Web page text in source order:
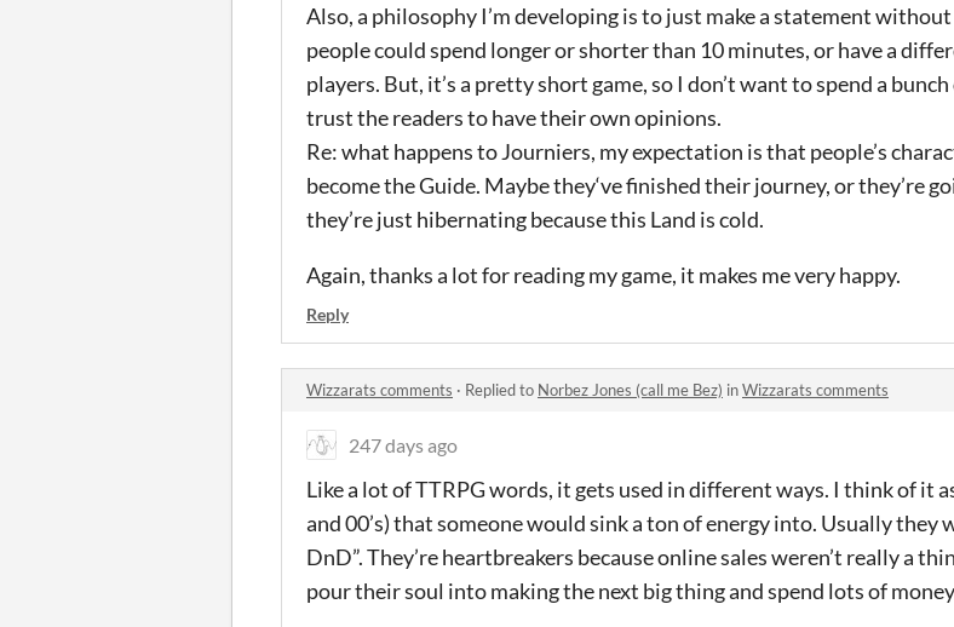
Also, a philosophy I’m developing is to just make a statement
people could spend longer or shorter than 10 minutes, or have a
players. But, it’s a pretty short game, so I don’t want to spend a
trust the readers to have their own opinions.
Re: what happens to Journiers, my expectation is that people’s
become the Guide. Maybe they‘ve finished their journey, or they’re
they’re just hibernating because this Land is cold.
Again, thanks a lot for reading my game, it makes me very happy.
Reply
Wizzarats comments · Replied to Norbez Jones (call me Bez) inWizzarats comments
247 days ago
Like a lot of TTRPG words, it gets used in different ways. I think of it
and 00’s) that someone would sink a ton of energy into. Usually they
DnD”. They’re heartbreakers because online sales weren’t really a
pour their soul into making the next big thing and spend lots of